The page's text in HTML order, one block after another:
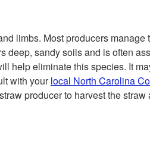
limbs. Most producers
sandy soils and is often
eliminate this species. It
with yourlocal North Carolina
producer to harvest the